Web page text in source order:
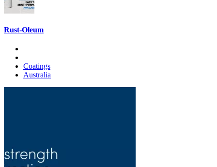
Rust-Oleum
Coatings
Australia